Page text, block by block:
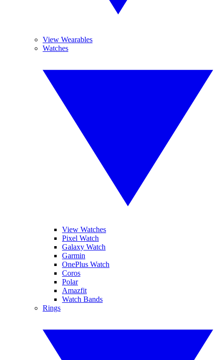
View Wearables
Watches
View Watches
Pixel Watch
Galaxy Watch
Garmin
OnePlus Watch
Coros
Polar
Amazfit
Watch Bands
Rings